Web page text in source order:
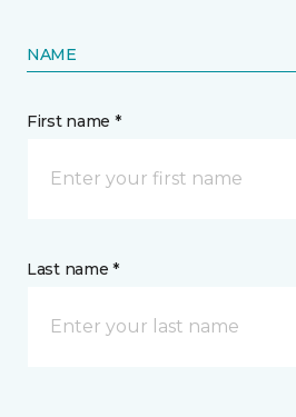
NAME
First name *
Last name *